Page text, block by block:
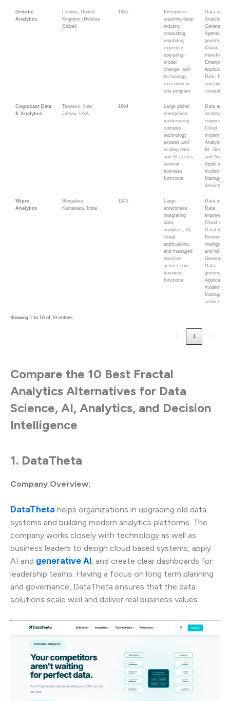
Deloitte
Analytics
London, United
Kingdom (Deloitte
Global)
1845
Enterprises
requiring deep
industry
consulting,
regulatory
expertise,
operating-
model
change, and
technology
execution in
one program
Data
Analytics;
Generative
Agentic AI;
Cloud
Enterprise
Risk;
and
consulting
Cognizant Data
& Analytics
Teaneck, New
Jersey, USA
1994
Large global
enterprises
modernizing
complex
technology
estates and
scaling data
and AI across
several
business
functions
Data and AI
strategy;
engineering;
Cloud
Analytics
BI;
and
Application
Managed
services
Wipro
Analytics
Bengaluru,
Karnataka, India
1945
Large
enterprises
integrating
data,
analytics, AI,
cloud,
applications,
and managed
services
across core
business
functions
Data
Data
engineering;
Cloud
DataOps;
Business
and ML;
Generative
Data
Application
Managed
services
Showing 1 to 10 of 10 entries
‹ 1 ›
Compare the 10 Best Fractal
Analytics Alternatives for Data
Science, AI, Analytics, and Decision
Intelligence
1. DataTheta
Company Overview:
DataTheta helps organizations in upgrading old data
systems and building modern analytics platforms. The
company works closely with technology as well as
business leaders to design cloud based systems, apply
AI and generative AI, and create clear dashboards for
leadership teams. Having a focus on long term planning
and governance, DataTheta ensures that the data
solutions scale well and deliver real business values.